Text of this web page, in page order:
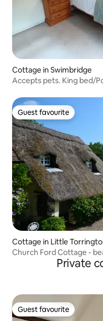
Cottage in Swimbridge
Accepts pets. King bed/
Guest favourite
Guest favourite
Cottage in Little
Church Ford Cottage -
Private
Guest favourite
Guest favourite